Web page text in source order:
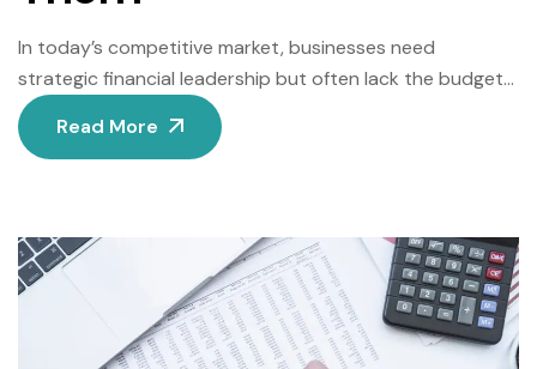
In today’s competitive market, businesses need
strategic financial leadership but often lack the budget
for a full-time Chief Financial Officer (CFO). Enter
fractional CFO services—a flexible, cost-effective
work, their key benefits, and which businesses stand to
gain the […]
Read More